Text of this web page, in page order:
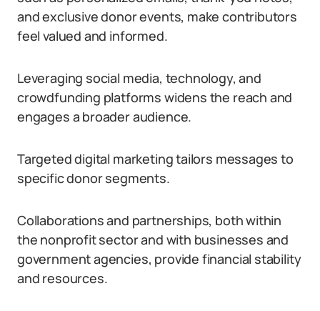
and exclusive donor events, make contributors
feel valued and informed.
Leveraging social media, technology, and
crowdfunding platforms widens the reach and
engages a broader audience.
Targeted digital marketing tailors messages to
specific donor segments.
Collaborations and partnerships, both within
the nonprofit sector and with businesses and
government agencies, provide financial stability
and resources.